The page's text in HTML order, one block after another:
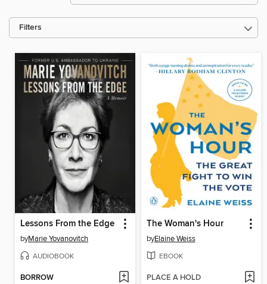
Filters
Lessons From the Edge
byMarie Yovanovitch
AUDIOBOOK
BORROW
The Woman's Hour
byElaine Weiss
EBOOK
PLACE A HOLD